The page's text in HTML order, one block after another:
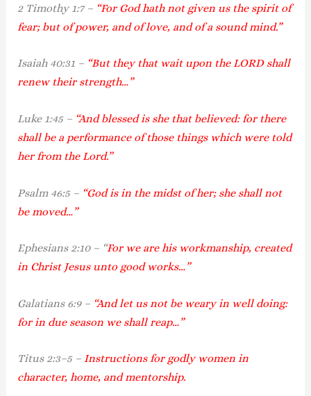
2 Timothy 1:7 –“For God hath not given us the spirit of
fear; but of power, and of love, and of a sound mind.”
Isaiah 40:31 – “But they that wait upon the LORD shall
renew their strength…”
Luke 1:45 – “And blessed is she that believed: for there
shall be a performance of those things which were told
her from the Lord.”
Psalm 46:5 – “God is in the midst of her; she shall not
be moved…”
Ephesians 2:10 – “For we are his workmanship, created
in Christ Jesus unto good works…”
Galatians 6:9 –“And let us not be weary in well doing:
for in due season we shall reap…”
Titus 2:3–5 –Instructions for godly women in
character, home, and mentorship.